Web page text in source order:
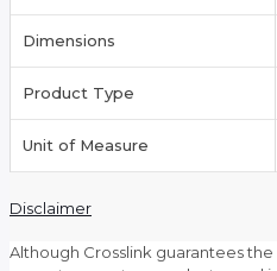
Dimensions
Product Type
Unit of Measure
Disclaimer
Although Crosslink guarantees